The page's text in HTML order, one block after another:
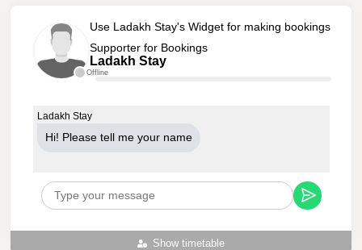
Offline
Use Ladakh Stay's Widget for making bookings
Supporter for Bookings
Ladakh Stay
Show timetable
Ladakh Stay
Hi! Please tell me your name